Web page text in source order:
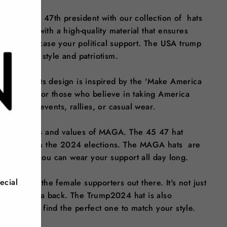
the 47th president with our collection of hats
crafted with a high-quality material that ensures
to showcase your political support. The USA trump
blends style and patriotism.
Its design is inspired by the 'Make America
choice for those who believe in taking America
outdoor events, rallies, or casual wear.
policies and values of MAGA. The 45 47 hat
in the 2024 elections. The MAGA hats are
you can wear your support all day long.
for all the female supporters out there. It's not just
America back. The Trump2024 hat is also
you can find the perfect one to match your style.